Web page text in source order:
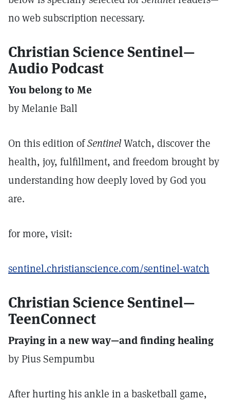
no web subscription necessary.
Christian Science Sentinel—
Audio Podcast
You belong to Me
by Melanie Ball
On this edition ofSentinelWatch, discover the
health, joy, fulfillment, and freedom brought by
understanding how deeply loved by God you
are.
for more, visit:
sentinel.christianscience.com/sentinel-watch
Christian Science Sentinel—
TeenConnect
Praying in a new way—and finding healing
by Pius Sempumbu
After hurting his ankle in a basketball game,